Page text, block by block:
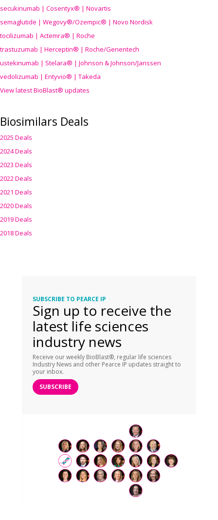
secukinumab | Cosentyx® | Novartis
semaglutide | Wegovy®/Ozempic® | Novo Nordisk
tocilizumab | Actemra® | Roche
trastuzumab | Herceptin® | Roche/Genentech
ustekinumab | Stelara® | Johnson & Johnson/Janssen
vedolizumab | Entyvio® | Takeda
View latest BioBlast® updates
Biosimilars Deals
2025 Deals
2024 Deals
2023 Deals
2022 Deals
2021 Deals
2020 Deals
2019 Deals
2018 Deals
SUBSCRIBE TO PEARCE IP
Sign up to receive the
latest life sciences
industry news
Receive our weekly BioBlast®, regular life sciences
Industry News and other Pearce IP updates straight to
your inbox.
SUBSCRIBE